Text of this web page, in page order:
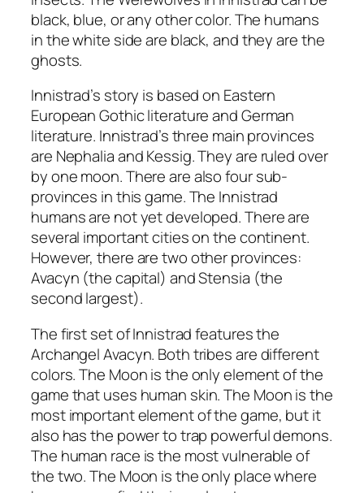
black, blue, or any other color. The humans
in the white side are black, and they are the
ghosts.
Innistrad’s story is based on Eastern
European Gothic literature and German
literature. Innistrad’s three main provinces
are Nephalia and Kessig. They are ruled over
by one moon. There are also four sub-
provinces in this game. The Innistrad
humans are not yet developed. There are
several important cities on the continent.
However, there are two other provinces:
Avacyn (the capital) and Stensia (the
second largest).
The first set of Innistrad features the
Archangel Avacyn. Both tribes are different
colors. The Moon is the only element of the
game that uses human skin. The Moon is the
most important element of the game, but it
also has the power to trap powerful demons.
The human race is the most vulnerable of
the two. The Moon is the only place where